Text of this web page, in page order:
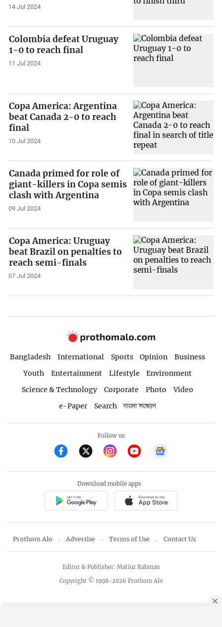
14 Jul 2024
Colombia defeat Uruguay
1-0 to reach final
11 Jul 2024
Copa America: Argentina
beat Canada 2-0 to reach
final
10 Jul 2024
Canada primed for role of
giant-killers in Copa semis
clash with Argentina
09 Jul 2024
Copa America: Uruguay
beat Brazil on penalties to
reach semi-finals
07 Jul 2024
Bangladesh International Sports Opinion
Business
Youth
Entertainment Lifestyle
Environment
Science & Technology
Corporate Photo
Video
e-Paper
Search বাংলা সংস্করণ
Follow us
Download mobile apps
Prothom Alo Advertise Terms of Use Contact Us
Copyright © 1998-2026 Prothom Alo
Editor & Publisher: Matiur Rahman